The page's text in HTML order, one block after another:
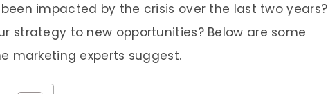
been impacted by the crisis over the last two years?
strategy to new opportunities? Below are some
marketing experts suggest.